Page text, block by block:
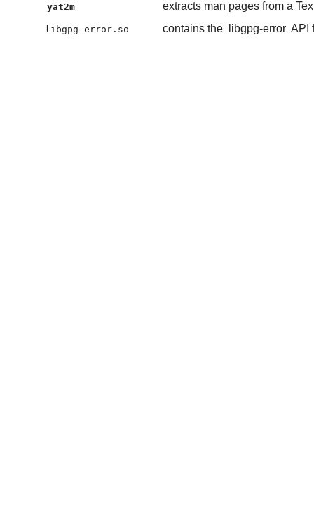
yat2m extracts man pages from a
libgpg-error.so contains the libgpg-error API